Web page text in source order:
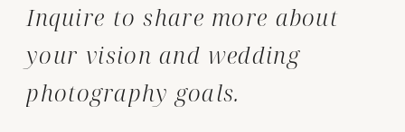
Inquire to share more about
your vision and wedding
photography goals.